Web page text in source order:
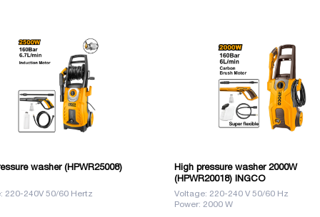
washer (HPWR25008)
220-240V 50/60 Hertz
High pressure washer 2000W
(HPWR20018) INGCO
Voltage: 220-240 V 50/60 Hz
Power: 2000 W